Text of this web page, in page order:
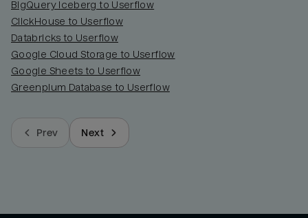
BigQuery Iceberg to Userflow
ClickHouse to Userflow
Databricks to Userflow
Google Cloud Storage to Userflow
Google Sheets to Userflow
Greenplum Database to Userflow
Prev Next